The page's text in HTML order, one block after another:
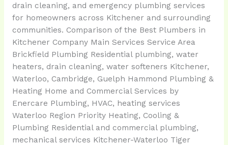
drain cleaning, and emergency plumbing services
for homeowners across Kitchener and surrounding
communities. Comparison of the Best Plumbers in
Kitchener Company Main Services Service Area
Brickfield Plumbing Residential plumbing, water
heaters, drain cleaning, water softeners Kitchener,
Waterloo, Cambridge, Guelph Hammond Plumbing &
Heating Home and Commercial Services by
Enercare Plumbing, HVAC, heating services
Waterloo Region Priority Heating, Cooling &
Plumbing Residential and commercial plumbing,
mechanical services Kitchener-Waterloo Tiger